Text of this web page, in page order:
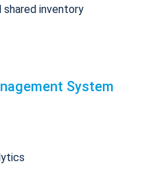
inventory
System